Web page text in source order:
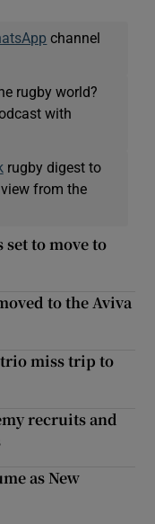
channel
rugby world?
with
rugby digest to
view from the
to move to
to the Aviva
trio miss trip to
recruits and
as New